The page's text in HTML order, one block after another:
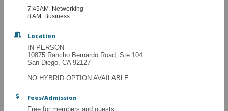
7:45AM Networking
8 AM Business
Location
IN PERSON
10875 Rancho Bernardo Road, Ste 104
San Diego, CA 92127
NO HYBRID OPTION AVAILABLE
Fees/Admission
Free for members and guests